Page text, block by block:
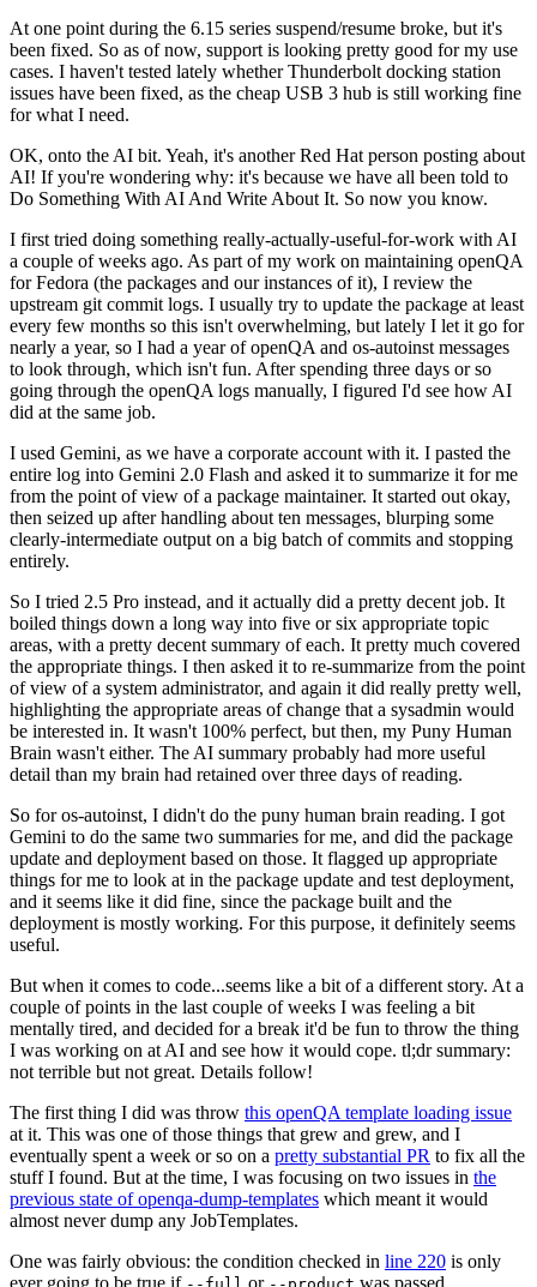
At one point during the 6.15 series suspend/resume broke, but it's
been fixed. So as of now, support is looking pretty good for my use
cases. I haven't tested lately whether Thunderbolt docking station
issues have been fixed, as the cheap USB 3 hub is still working fine
for what I need.
OK, onto the AI bit. Yeah, it's another Red Hat person posting about
AI! If you're wondering why: it's because we have all been told to
Do Something With AI And Write About It. So now you know.
I first tried doing something really-actually-useful-for-work with AI
a couple of weeks ago. As part of my work on maintaining openQA
for Fedora (the packages and our instances of it), I review the
upstream git commit logs. I usually try to update the package at least
every few months so this isn't overwhelming, but lately I let it go for
nearly a year, so I had a year of openQA and os-autoinst messages
to look through, which isn't fun. After spending three days or so
going through the openQA logs manually, I figured I'd see how AI
did at the same job.
I used Gemini, as we have a corporate account with it. I pasted the
entire log into Gemini 2.0 Flash and asked it to summarize it for me
from the point of view of a package maintainer. It started out okay,
then seized up after handling about ten messages, blurping some
clearly-intermediate output on a big batch of commits and stopping
entirely.
So I tried 2.5 Pro instead, and it actually did a pretty decent job. It
boiled things down a long way into five or six appropriate topic
areas, with a pretty decent summary of each. It pretty much covered
the appropriate things. I then asked it to re-summarize from the point
of view of a system administrator, and again it did really pretty well,
highlighting the appropriate areas of change that a sysadmin would
be interested in. It wasn't 100% perfect, but then, my Puny Human
Brain wasn't either. The AI summary probably had more useful
detail than my brain had retained over three days of reading.
So for os-autoinst, I didn't do the puny human brain reading. I got
Gemini to do the same two summaries for me, and did the package
update and deployment based on those. It flagged up appropriate
things for me to look at in the package update and test deployment,
and it seems like it did fine, since the package built and the
deployment is mostly working. For this purpose, it definitely seems
useful.
But when it comes to code...seems like a bit of a different story. At a
couple of points in the last couple of weeks I was feeling a bit
mentally tired, and decided for a break it'd be fun to throw the thing
I was working on at AI and see how it would cope. tl;dr summary:
not terrible but not great. Details follow!
The first thing I did was throw this openQA template loading issue
at it. This was one of those things that grew and grew, and I
eventually spent a week or so on a pretty substantial PR to fix all the
stuff I found. But at the time, I was focusing on two issues in the
previous state of openqa-dump-templates which meant it would
almost never dump any JobTemplates.
One was fairly obvious: the condition checked in line 220 is only
ever going to be true if
or was passed.